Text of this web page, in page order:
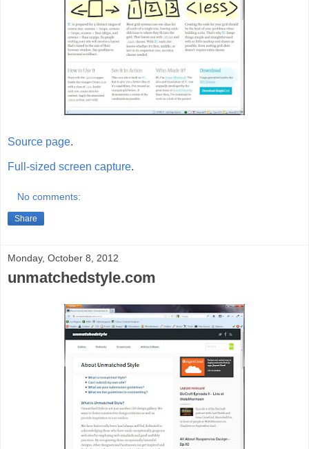
Source page.
Full-sized screen capture.
No comments:
Share
Monday, October 8, 2012
unmatchedstyle.com